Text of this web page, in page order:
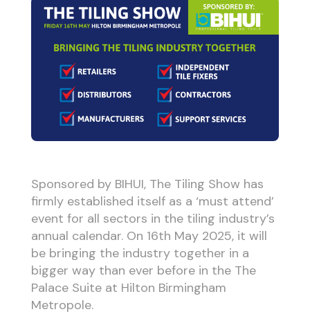
Sponsored by BIHUI, The Tiling Show has
firmly established itself as a ‘must attend’
event for all sectors in the tiling industry’s
annual calendar. On 16th May 2025, it will
be bringing the industry together in a
bigger way than ever before in the The
Palace Suite at Hilton Birmingham
Metropole.